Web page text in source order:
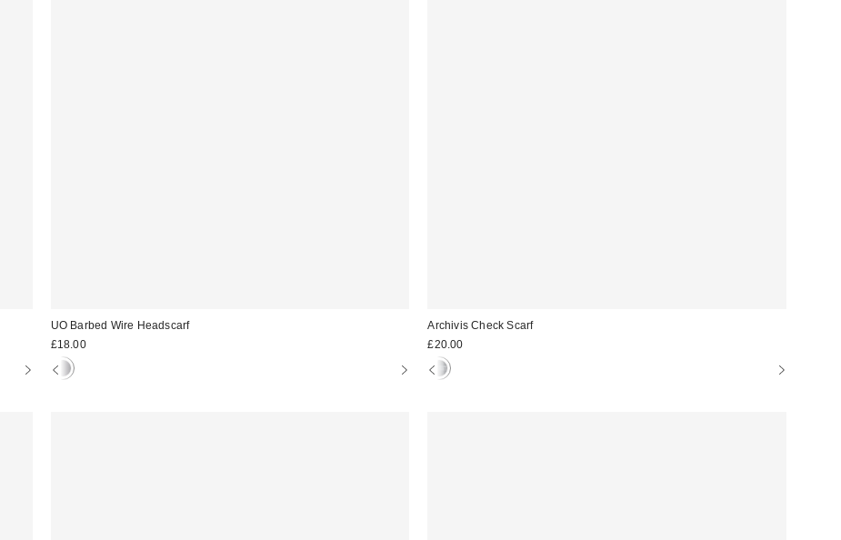
UO Barbed Wire Headscarf
£18.00
Archivis Check Scarf
£20.00